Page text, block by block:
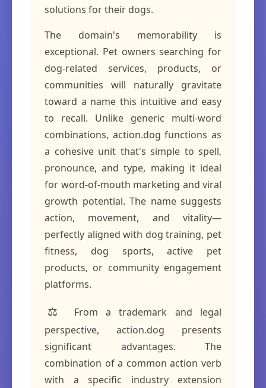
solutions for their dogs.
The domain's memorability is
exceptional. Pet owners searching for
dog-related services, products, or
communities will naturally gravitate
toward a name this intuitive and easy
to recall. Unlike generic multi-word
combinations, action.dog functions as
a cohesive unit that's simple to spell,
pronounce, and type, making it ideal
for word-of-mouth marketing and viral
growth potential. The name suggests
action, movement, and vitality—
perfectly aligned with dog training, pet
fitness, dog sports, active pet
products, or community engagement
platforms.
⚖️
From a trademark and legal
perspective, action.dog presents
significant advantages. The
combination of a common action verb
with a specific industry extension